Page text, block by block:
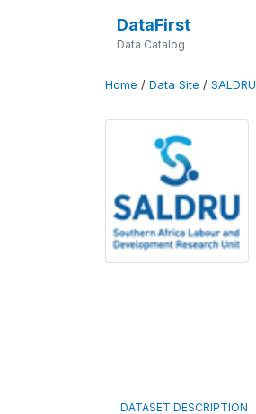
DataFirst
Data Catalog
Home / Data Site / SALDRU
DATASET DESCRIPTION